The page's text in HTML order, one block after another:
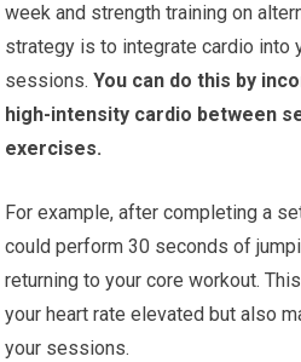
week and strength training on
strategy is to integrate cardio into
sessions. You can do this by
high-intensity cardio between
exercises.
For example, after completing a
could perform 30 seconds of
returning to your core workout.
your heart rate elevated but also
your sessions.